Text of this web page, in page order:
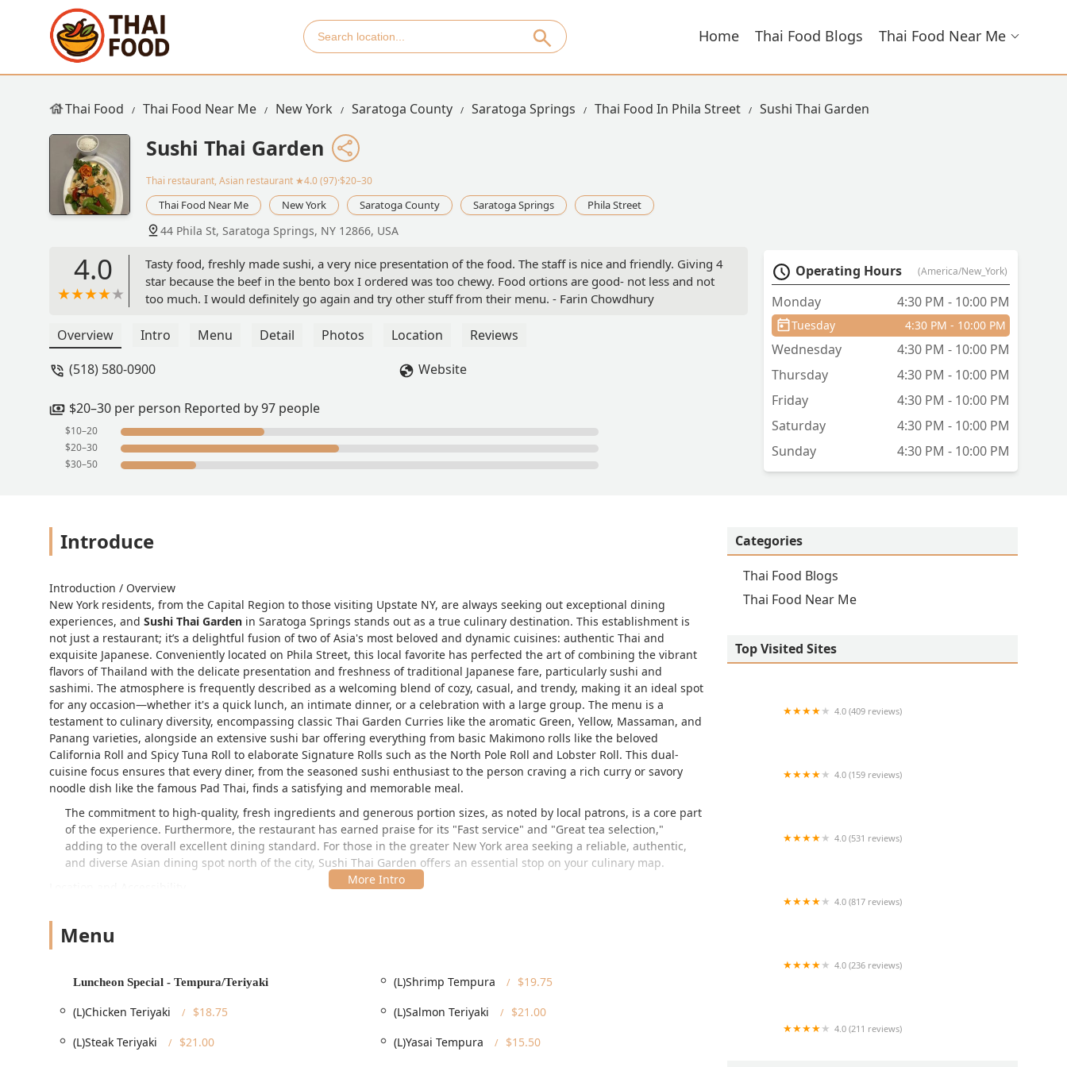
Home Thai Food Blogs Thai Food Near Me
Thai Food Thai Food Near Me New York Saratoga County Saratoga Springs Thai Food In Phila Street Sushi Thai Garden
Sushi Thai Garden
Thai restaurant, Asian restaurant ★4.0 (97)·$20–30
Thai Food Near Me New York Saratoga County Saratoga Springs Phila Street
44 Phila St, Saratoga Springs, NY 12866, USA
4.0
Tasty food, freshly made sushi, a very nice presentation of the food. The staff is nice and friendly. Giving 4
star because the beef in the bento box I ordered was too chewy. Food ortions are good- not less and not
too much. I would definitely go again and try other stuff from their menu. - Farin Chowdhury
Overview Intro Menu Detail Photos Location
Reviews
(518) 580-0900
Website
$20–30 per person Reported by 97 people
$10–20
$20–30
$30–50
Operating Hours (America/New_York)
Monday 4:30 PM - 10:00 PM
Tuesday 4:30 PM - 10:00 PM
Wednesday
4:30 PM - 10:00 PM
Thursday
4:30 PM - 10:00 PM
Friday
4:30 PM - 10:00 PM
Saturday
4:30 PM - 10:00 PM
Sunday
4:30 PM - 10:00 PM
Introduce
Introduction / Overview
New York residents, from the Capital Region to those visiting Upstate NY, are always seeking out exceptional dining
experiences, and Sushi Thai Garden in Saratoga Springs stands out as a true culinary destination. This establishment is
not just a restaurant; it’s a delightful fusion of two of Asia's most beloved and dynamic cuisines: authentic Thai and
exquisite Japanese. Conveniently located on Phila Street, this local favorite has perfected the art of combining the vibrant
flavors of Thailand with the delicate presentation and freshness of traditional Japanese fare, particularly sushi and
sashimi. The atmosphere is frequently described as a welcoming blend of cozy, casual, and trendy, making it an ideal spot
for any occasion—whether it's a quick lunch, an intimate dinner, or a celebration with a large group. The menu is a
testament to culinary diversity, encompassing classic Thai Garden Curries like the aromatic Green, Yellow, Massaman, and
Panang varieties, alongside an extensive sushi bar offering everything from basic Makimono rolls like the beloved
California Roll and Spicy Tuna Roll to elaborate Signature Rolls such as the North Pole Roll and Lobster Roll. This dual-
cuisine focus ensures that every diner, from the seasoned sushi enthusiast to the person craving a rich curry or savory
noodle dish like the famous Pad Thai, finds a satisfying and memorable meal.
The commitment to high-quality, fresh ingredients and generous portion sizes, as noted by local patrons, is a core part
of the experience. Furthermore, the restaurant has earned praise for its "Fast service" and "Great tea selection,"
adding to the overall excellent dining standard. For those in the greater New York area seeking a reliable, authentic,
and diverse Asian dining spot north of the city, Sushi Thai Garden offers an essential stop on your culinary map.
12866, USA
and attractions, such as Congress Park. The location benefits from a central spot within the city's dining and
entertainment district, making it a perfect pre- or post-activity meal choice. For patrons arriving by car, the availability of
ensuring that it is a comfortable place for all community members in the New York region to visit. The restaurant
parking lot, aWheelchair accessible restroom Wheelchair accessible seating. This thoughtful approach makes it
Menu
Luncheon Special - Tempura/Teriyaki (L)Shrimp Tempura
$19.75
(L)Chicken Teriyaki
$18.75 (L)Salmon Teriyaki
$21.00
(L)Steak Teriyaki
$21.00 (L)Yasai Tempura $15.50
Categories
Thai Food Blogs
Thai Food Near Me
Top Visited Sites
4.0 (409 reviews)
4.0 (159 reviews)
4.0 (531 reviews)
4.0 (817 reviews)
4.0 (236 reviews)
4.0 (211 reviews)